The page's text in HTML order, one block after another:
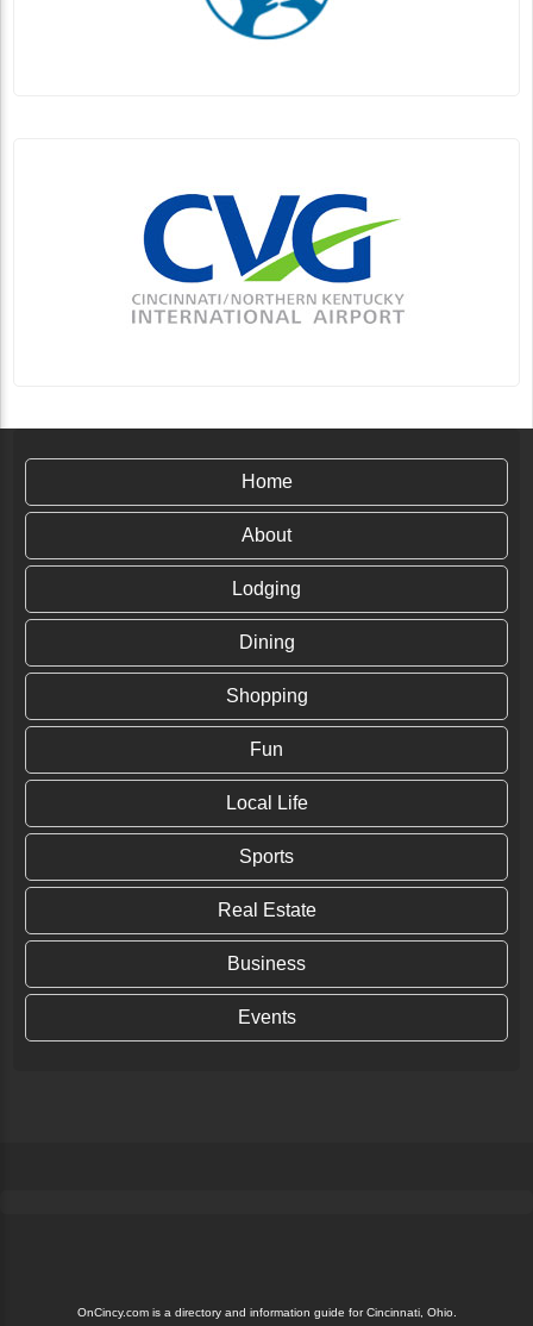
Home
About
Lodging
Dining
Shopping
Fun
Local Life
Sports
Real Estate
Business
Events
OnCincy.com is a directory and information guide for Cincinnati, Ohio.